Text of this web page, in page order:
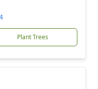
Plant Trees